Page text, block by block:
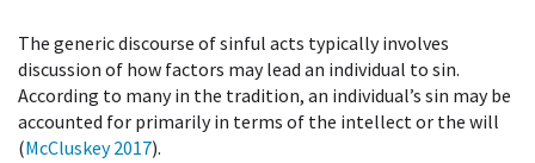
The generic discourse of sinful acts typically involves
discussion of how factors may lead an individual to sin.
According to many in the tradition, an individual’s sin may be
accounted for primarily in terms of the intellect or the will
(McCluskey 2017).